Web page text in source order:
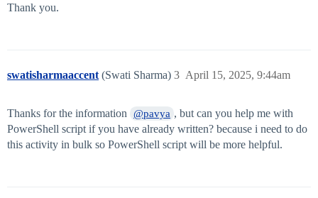
Thank you.
swatisharmaaccent (Swati Sharma) April 15, 2025, 9:44am
3
Thanks for the information @pavya , but can you help me with
PowerShell script if you have already written? because i need to do
this activity in bulk so PowerShell script will be more helpful.